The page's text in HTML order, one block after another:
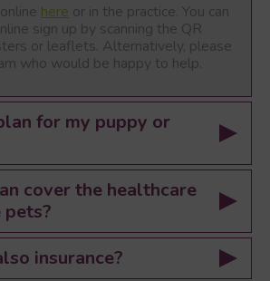
here or in the practice. You can
sign up by scanning the QR
or leaflets. Alternatively, please
who would be happy to help.
for my puppy or
cover the healthcare
insurance?